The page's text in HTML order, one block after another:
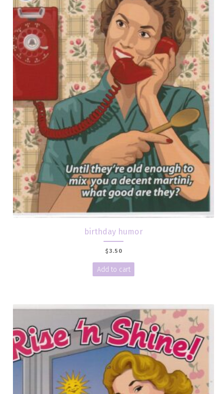
birthday humor
$3.50
Add to cart